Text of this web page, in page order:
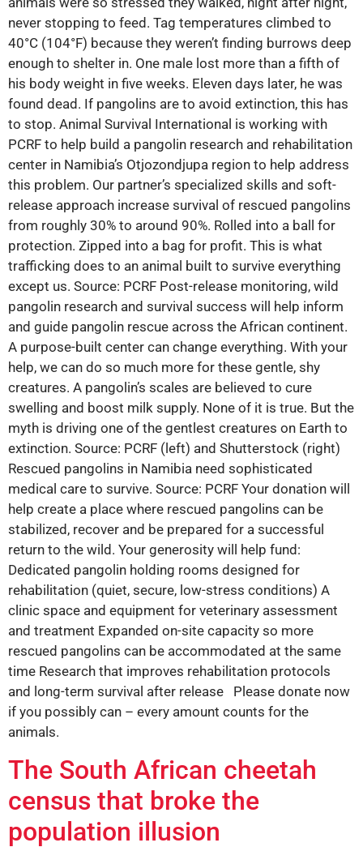
never stopping to feed. Tag temperatures climbed to
40°C (104°F) because they weren’t finding burrows deep
enough to shelter in. One male lost more than a fifth of
his body weight in five weeks. Eleven days later, he was
found dead. If pangolins are to avoid extinction, this has
to stop. Animal Survival International is working with
PCRF to help build a pangolin research and rehabilitation
center in Namibia’s Otjozondjupa region to help address
this problem. Our partner’s specialized skills and soft-
release approach increase survival of rescued pangolins
from roughly 30% to around 90%. Rolled into a ball for
protection. Zipped into a bag for profit. This is what
trafficking does to an animal built to survive everything
except us. Source: PCRF Post-release monitoring, wild
pangolin research and survival success will help inform
and guide pangolin rescue across the African continent.
A purpose-built center can change everything. With your
help, we can do so much more for these gentle, shy
creatures. A pangolin’s scales are believed to cure
swelling and boost milk supply. None of it is true. But the
myth is driving one of the gentlest creatures on Earth to
extinction. Source: PCRF (left) and Shutterstock (right)
Rescued pangolins in Namibia need sophisticated
medical care to survive. Source: PCRF Your donation will
help create a place where rescued pangolins can be
stabilized, recover and be prepared for a successful
return to the wild. Your generosity will help fund:
Dedicated pangolin holding rooms designed for
rehabilitation (quiet, secure, low-stress conditions) A
clinic space and equipment for veterinary assessment
and treatment Expanded on-site capacity so more
rescued pangolins can be accommodated at the same
time Research that improves rehabilitation protocols
and long-term survival after release Please donate now
if you possibly can – every amount counts for the
animals.
The South African cheetah
census that broke the
population illusion